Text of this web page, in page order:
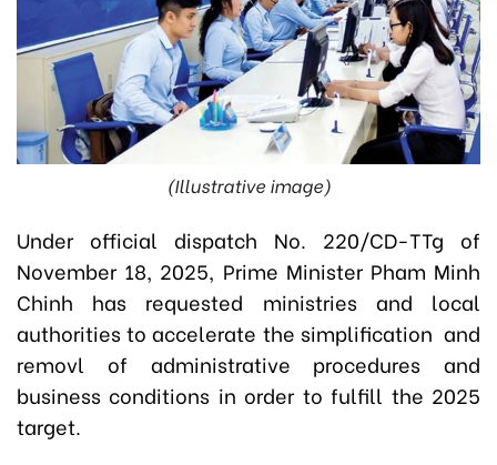
(Illustrative image)
Under official dispatch No. 220/CD-TTg of
November 18, 2025, Prime Minister Pham Minh
Chinh has requested ministries and local
authorities to accelerate the simplification and
removl of administrative procedures and
business conditions in order to fulfill the 2025
target.